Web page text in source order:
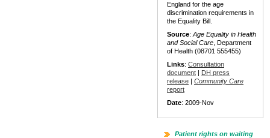
England for the age
discrimination requirements in
the Equality Bill.
Source: Age Equality in Health
and Social Care , Department
of Health (08701 555455)
Links: Consultation
document | DH press
release | Community Care
report
Date: 2009-Nov
Patient rights on waiting